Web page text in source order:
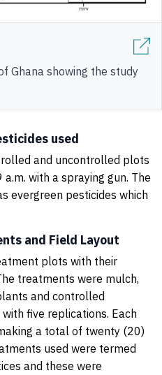
Ghana showing the study
used
and uncontrolled plots
with a spraying gun. The
evergreen pesticides which
and Field Layout
plots with their
treatments were mulch,
and controlled
five replications. Each
a total of twenty (20)
used were termed
and these were